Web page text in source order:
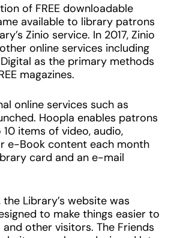
of FREE downloadable
available to library patrons
Zinio service. In 2017, Zinio
online services including
as the primary methods
magazines.
online services such as
Hoopla enables patrons
items of video, audio,
e-Book content each month
card and an e-mail
the Library’s website was
to make things easier to
other visitors. The Friends